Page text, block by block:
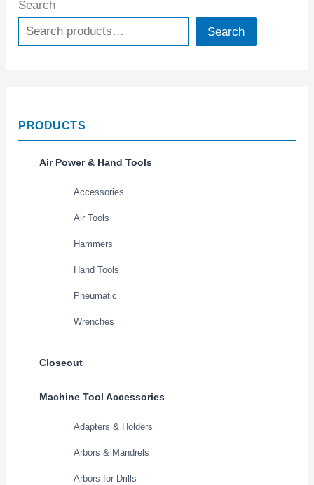
Search
Search
PRODUCTS
Air Power & Hand Tools
Accessories
Air Tools
Hammers
Hand Tools
Pneumatic
Wrenches
Closeout
Machine Tool Accessories
Adapters & Holders
Arbors & Mandrels
Arbors for Drills